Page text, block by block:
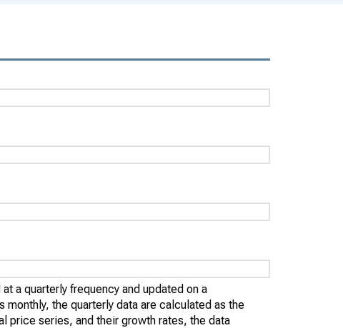
a quarterly frequency and updated on a
the quarterly data are calculated as the
price series, and their growth rates, the data